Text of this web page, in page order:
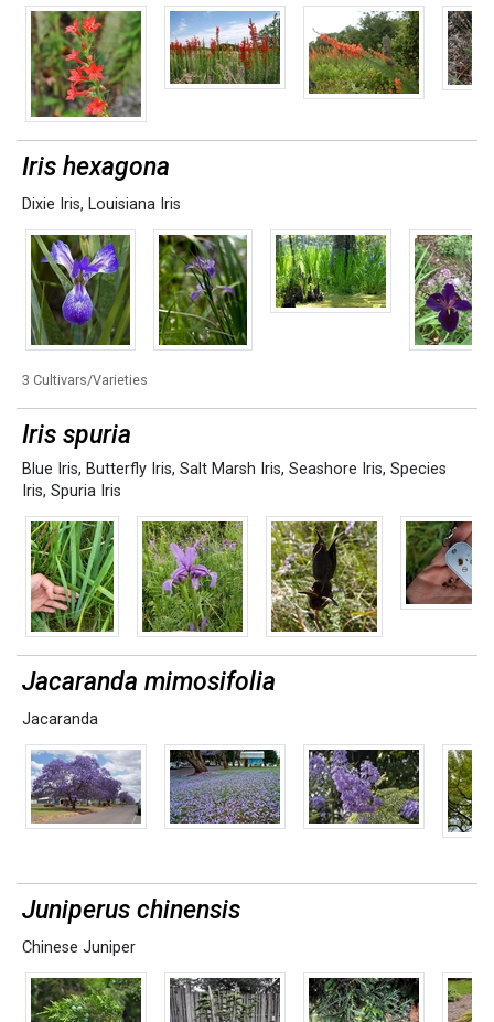
Iris hexagona
Dixie Iris, Louisiana Iris
3 Cultivars/Varieties
Iris spuria
Blue Iris, Butterfly Iris, Salt Marsh Iris, Seashore Iris, Species
Iris, Spuria Iris
Jacaranda mimosifolia
Jacaranda
Juniperus chinensis
Chinese Juniper